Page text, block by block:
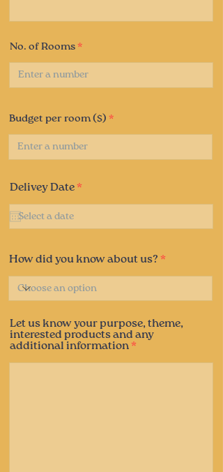
No. of Rooms
Budget per room ($)
Delivey Date*r
i
d
How did you know about us?
Let us know your purpose, theme,
interested products and any
additional information